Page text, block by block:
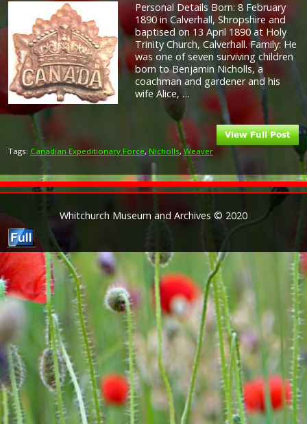
Personal Details Born: 8 February
1890 in Calverhall, Shropshire and
baptised on 13 April 1890 at Holy
Trinity Church, Calverhall. Family: He
was one of seven surviving children
born to Benjamin Nicholls, a
coachman and gardener and his
wife Alice, …
Tags: Canadian Expeditionary Force, Nicholls,Weaver
Whitchurch Museum and Archives © 2020